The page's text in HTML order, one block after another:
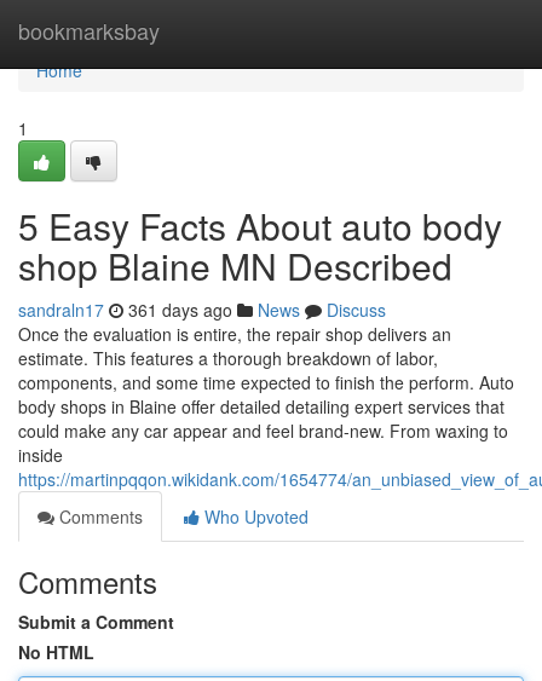
bookmarksbay
Home
Home
1
5 Easy Facts About auto body
shop Blaine MN Described
sandraln17 361 days ago News
Discuss
Once the evaluation is entire, the repair shop delivers an
estimate. This features a thorough breakdown of labor,
components, and some time expected to finish the perform. Auto
body shops in Blaine offer detailed detailing expert services that
could make any car appear and feel brand-new. From waxing to
inside
https://martinpqqon.wikidank.com/1654774/
Comments
Who Upvoted
Comments
Submit a Comment
No HTML